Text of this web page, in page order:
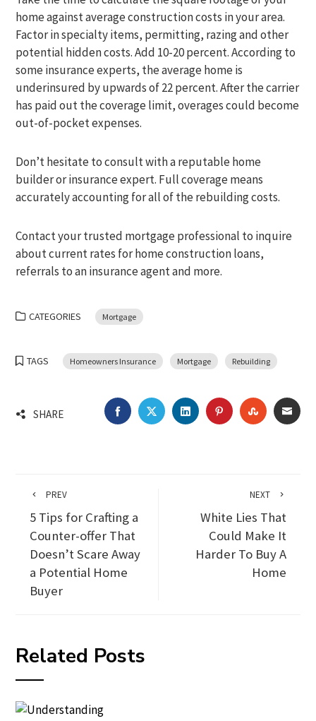
home against average construction costs in your area.
Factor in specialty items, permitting, razing and other
potential hidden costs. Add 10-20 percent. According to
some insurance experts, the average home is
underinsured by upwards of 22 percent. After the carrier
has paid out the coverage limit, overages could become
out-of-pocket expenses.
Don’t hesitate to consult with a reputable home
builder or insurance expert. Full coverage means
accurately accounting for all of the rebuilding costs.
Contact your trusted mortgage professional to inquire
about current rates for home construction loans,
referrals to an insurance agent and more.
CATEGORIES Mortgage
TAGS Homeowners Insurance Mortgage Rebuilding
SHARE FACEBOOKTWITTERLINKEDINPINTEREST
PREV
5 Tips for Crafting a
Counter-offer That
Doesn’t Scare Away
a Potential Home
Buyer
NEXT
White Lies That
Could Make It
Harder To Buy A
Home
Related Posts